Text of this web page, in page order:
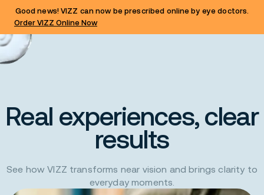
Good news! VIZZ can now be prescribed online by eye doctors.
Order VIZZ Online Now
Real experiences, clear
results
See how VIZZ transforms near vision and brings clarity to
everyday moments.